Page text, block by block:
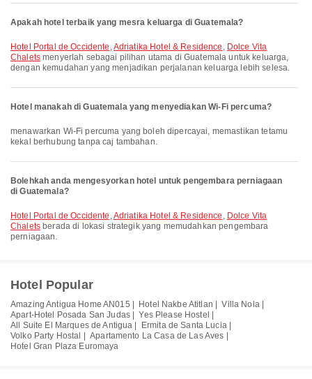
Apakah hotel terbaik yang mesra keluarga di Guatemala?
Hotel Portal de Occidente Adriatika Hotel & Residence
Dolce Vita
Chaletsmenyerlah sebagai pilihan utama di Guatemala untuk keluarga,
dengan kemudahan yang menjadikan perjalanan keluarga lebih selesa.
Hotel manakah di Guatemala yang menyediakan Wi-Fi percuma?
menawarkan Wi-Fi percuma yang boleh dipercayai, memastikan tetamu
kekal berhubung tanpa caj tambahan.
Bolehkah anda mengesyorkan hotel untuk pengembara perniagaan
di Guatemala?
Hotel Portal de Occidente Adriatika Hotel & Residence
Dolce Vita
Chaletsberada di lokasi strategik yang memudahkan pengembara
perniagaan.
Hotel Popular
Amazing Antigua Home AN015 | Hotel Nakbe Atitlan |Villa Nola |
Apart-Hotel Posada San Judas |Yes Please Hostel |
All Suite El Marques de Antigua | Ermita de Santa Lucia |
Volko Party Hostal |Apartamento La Casa de Las Aves |
Hotel Gran Plaza Euromaya